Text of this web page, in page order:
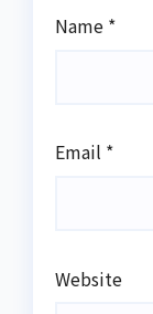
Name *
Email *
Website